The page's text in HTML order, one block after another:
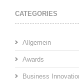
CATEGORIES
Allgemein
Awards
Business